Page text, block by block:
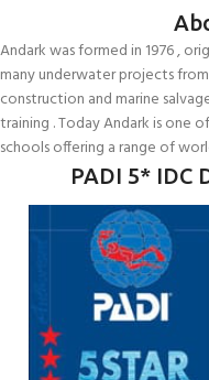
Andark was formed in 1976 ,
many underwater projects
construction and marine
training . Today Andark is one
schools offering a range of
PADI 5* IDC